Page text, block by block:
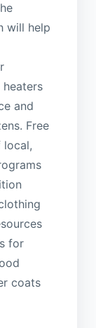
will help
and
Free
local,
for
coats